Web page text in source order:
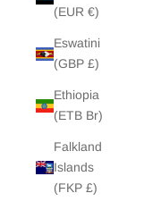
(EUR €)
Eswatini
(GBP £)
Ethiopia
(ETB Br)
Falkland
Islands
(FKP £)